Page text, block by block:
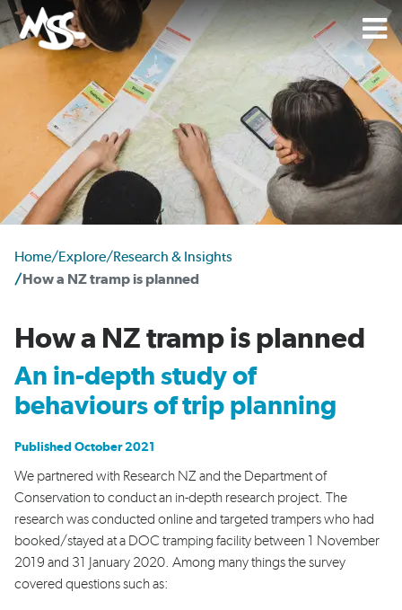
Home/Explore/Research & Insights
/ How a NZ tramp is planned
How a NZ tramp is planned
An in-depth study of
behaviours of trip planning
Published October 2021
We partnered with Research NZ and the Department of
Conservation to conduct an in-depth research project. The
research was conducted online and targeted trampers who had
booked/stayed at a DOC tramping facility between 1 November
2019 and 31 January 2020. Among many things the survey
covered questions such as: